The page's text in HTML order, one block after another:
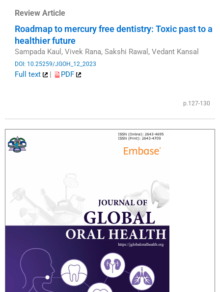
Review Article
Roadmap to mercury free dentistry: Toxic past to a
healthier future
Sampada Kaul, Vivek Rana, Sakshi Rawal, Vedant Kansal
DOI: 10.25259/JGOH_12_2023
Full text |
PDF
p.127-130